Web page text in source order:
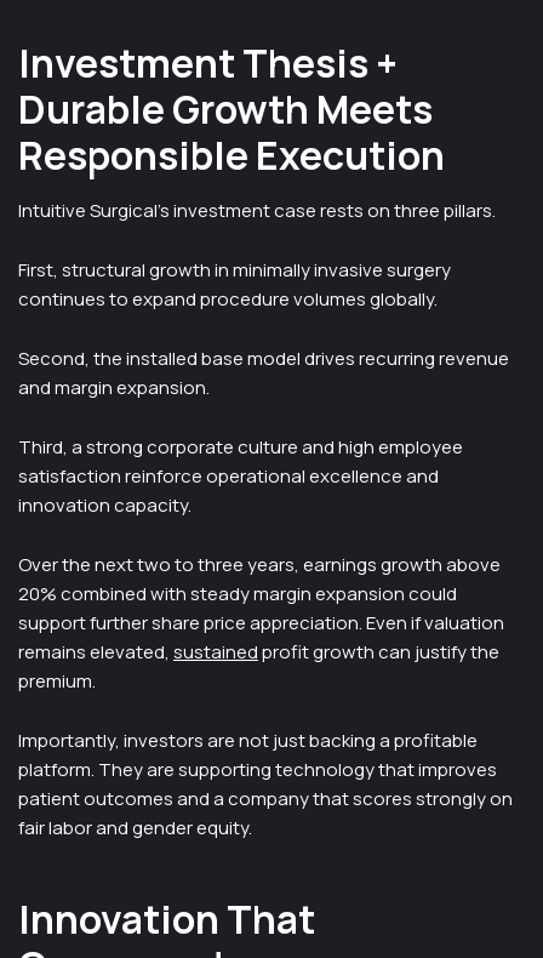
Investment Thesis +
Durable Growth Meets
Responsible Execution
Intuitive Surgical’s investment case rests on three pillars.
First, structural growth in minimally invasive surgery
continues to expand procedure volumes globally.
Second, the installed base model drives recurring revenue
and margin expansion.
Third, a strong corporate culture and high employee
satisfaction reinforce operational excellence and
innovation capacity.
Over the next two to three years, earnings growth above
20% combined with steady margin expansion could
support further share price appreciation. Even if valuation
remains elevated, sustainedprofit growth can justify the
premium.
Importantly, investors are not just backing a profitable
platform. They are supporting technology that improves
patient outcomes and a company that scores strongly on
fair labor and gender equity.
Innovation That